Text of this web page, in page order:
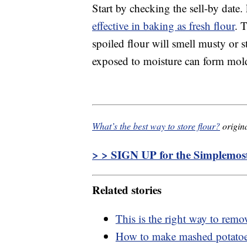
Start by checking the sell-by
effective in baking as fresh flour.
spoiled flour will smell musty or
exposed to moisture can form
What’s the best way to store flour?
> > SIGN UP for the
Related stories
This is the right way to
How to make mashed